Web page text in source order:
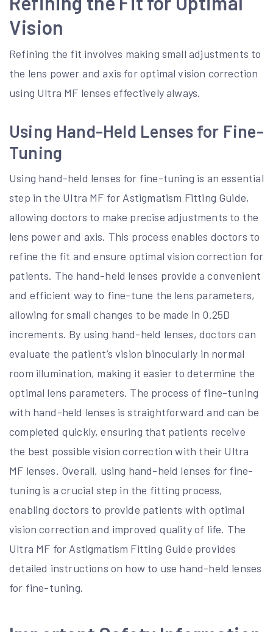
Vision
Refining the fit involves making small adjustments to
the lens power and axis for optimal vision correction
using Ultra MF lenses effectively always.
Using Hand-Held Lenses for Fine-
Tuning
Using hand-held lenses for fine-tuning is an essential
step in the Ultra MF for Astigmatism Fitting Guide,
allowing doctors to make precise adjustments to the
lens power and axis. This process enables doctors to
refine the fit and ensure optimal vision correction for
patients. The hand-held lenses provide a convenient
and efficient way to fine-tune the lens parameters,
allowing for small changes to be made in 0.25D
increments. By using hand-held lenses, doctors can
evaluate the patient’s vision binocularly in normal
room illumination, making it easier to determine the
optimal lens parameters. The process of fine-tuning
with hand-held lenses is straightforward and can be
completed quickly, ensuring that patients receive
the best possible vision correction with their Ultra
MF lenses. Overall, using hand-held lenses for fine-
tuning is a crucial step in the fitting process,
enabling doctors to provide patients with optimal
vision correction and improved quality of life. The
Ultra MF for Astigmatism Fitting Guide provides
detailed instructions on how to use hand-held lenses
for fine-tuning.